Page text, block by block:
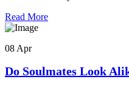
Read More
08 Apr
Do Soulmates Look